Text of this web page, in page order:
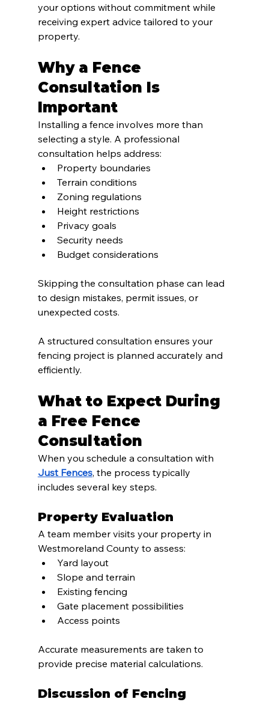
your options without commitment while
receiving expert advice tailored to your
property.
Why a Fence
Consultation Is
Important
Installing a fence involves more than
selecting a style. A professional
consultation helps address:
Property boundaries
Terrain conditions
Zoning regulations
Height restrictions
Privacy goals
Security needs
Budget considerations
Skipping the consultation phase can lead
to design mistakes, permit issues, or
unexpected costs.
A structured consultation ensures your
fencing project is planned accurately and
efficiently.
What to Expect During
a Free Fence
Consultation
When you schedule a consultation with
Just Fences, the process typically
includes several key steps.
Property Evaluation
A team member visits your property in
Westmoreland County to assess:
Yard layout
Slope and terrain
Existing fencing
Gate placement possibilities
Access points
Accurate measurements are taken to
provide precise material calculations.
Discussion of Fencing